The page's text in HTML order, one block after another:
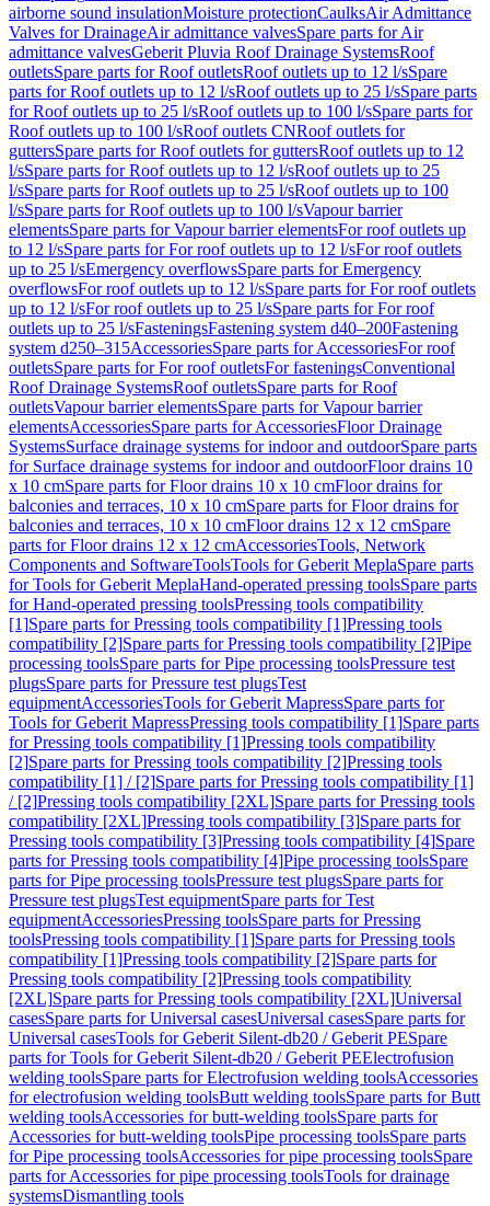
airborne sound insulationMoisture protectionCaulksAir Admittance
Valves for DrainageAir admittance valvesSpare parts for Air
admittance valvesGeberit Pluvia Roof Drainage SystemsRoof
outletsSpare parts for Roof outletsRoof outlets up to 12 l/sSpare
parts for Roof outlets up to 12 l/sRoof outlets up to 25 l/sSpare parts
for Roof outlets up to 25 l/sRoof outlets up to 100 l/sSpare parts for
Roof outlets up to 100 l/sRoof outlets CNRoof outlets for
guttersSpare parts for Roof outlets for guttersRoof outlets up to 12
l/sSpare parts for Roof outlets up to 12 l/sRoof outlets up to 25
l/sSpare parts for Roof outlets up to 25 l/sRoof outlets up to 100
l/sSpare parts for Roof outlets up to 100 l/sVapour barrier
elementsSpare parts for Vapour barrier elementsFor roof outlets up
to 12 l/sSpare parts for For roof outlets up to 12 l/sFor roof outlets
up to 25 l/sEmergency overflowsSpare parts for Emergency
overflowsFor roof outlets up to 12 l/sSpare parts for For roof outlets
up to 12 l/sFor roof outlets up to 25 l/sSpare parts for For roof
outlets up to 25 l/sFasteningsFastening system d40–200Fastening
system d250–315AccessoriesSpare parts for AccessoriesFor roof
outletsSpare parts for For roof outletsFor fasteningsConventional
Roof Drainage SystemsRoof outletsSpare parts for Roof
outletsVapour barrier elementsSpare parts for Vapour barrier
elementsAccessoriesSpare parts for AccessoriesFloor Drainage
SystemsSurface drainage systems for indoor and outdoorSpare parts
for Surface drainage systems for indoor and outdoorFloor drains 10
x 10 cmSpare parts for Floor drains 10 x 10 cmFloor drains for
balconies and terraces, 10 x 10 cmSpare parts for Floor drains for
balconies and terraces, 10 x 10 cmFloor drains 12 x 12 cmSpare
parts for Floor drains 12 x 12 cmAccessoriesTools, Network
Components and SoftwareToolsTools for Geberit MeplaSpare parts
for Tools for Geberit MeplaHand-operated pressing toolsSpare parts
for Hand-operated pressing toolsPressing tools compatibility
[1]Spare parts for Pressing tools compatibility [1]Pressing tools
compatibility [2]Spare parts for Pressing tools compatibility [2]Pipe
processing toolsSpare parts for Pipe processing toolsPressure test
plugsSpare parts for Pressure test plugsTest
equipmentAccessoriesTools for Geberit MapressSpare parts for
Tools for Geberit MapressPressing tools compatibility [1]Spare parts
for Pressing tools compatibility [1]Pressing tools compatibility
[2]Spare parts for Pressing tools compatibility [2]Pressing tools
compatibility [1] / [2]Spare parts for Pressing tools compatibility [1]
/ [2]Pressing tools compatibility [2XL]Spare parts for Pressing tools
compatibility [2XL]Pressing tools compatibility [3]Spare parts for
Pressing tools compatibility [3]Pressing tools compatibility [4]Spare
parts for Pressing tools compatibility [4]Pipe processing toolsSpare
parts for Pipe processing toolsPressure test plugsSpare parts for
Pressure test plugsTest equipmentSpare parts for Test
equipmentAccessoriesPressing toolsSpare parts for Pressing
toolsPressing tools compatibility [1]Spare parts for Pressing tools
compatibility [1]Pressing tools compatibility [2]Spare parts for
Pressing tools compatibility [2]Pressing tools compatibility
[2XL]Spare parts for Pressing tools compatibility [2XL]Universal
casesSpare parts for Universal casesUniversal casesSpare parts for
Universal casesTools for Geberit Silent-db20 / Geberit PESpare
parts for Tools for Geberit Silent-db20 / Geberit PEElectrofusion
welding toolsSpare parts for Electrofusion welding toolsAccessories
for electrofusion welding toolsButt welding toolsSpare parts for Butt
welding toolsAccessories for butt-welding toolsSpare parts for
Accessories for butt-welding toolsPipe processing toolsSpare parts
for Pipe processing toolsAccessories for pipe processing toolsSpare
parts for Accessories for pipe processing toolsTools for drainage
systemsDismantling tools